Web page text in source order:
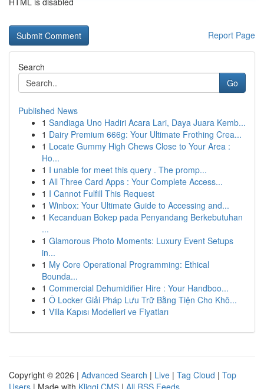
Report Page
Search
Go
Published News
1 Sandiaga Uno Hadiri Acara Lari, Daya Juara Kemb...
1 Dairy Premium 666g: Your Ultimate Frothing Crea...
1 Locate Gummy High Chews Close to Your Area :
Ho...
1 I unable for meet this query . The promp...
1 All Three Card Apps : Your Complete Access...
1 I Cannot Fulfill This Request
1 Winbox: Your Ultimate Guide to Accessing and...
1 Kecanduan Bokep pada Penyandang Berkebutuhan
...
1 Glamorous Photo Moments: Luxury Event Setups
in...
1 My Core Operational Programming: Ethical
Bounda...
1 Commercial Dehumidifier Hire : Your Handboo...
1 Ô Locker Giải Pháp Lưu Trữ Bằng Tiện Cho Khô...
1 Villa Kapısı Modelleri ve Fiyatları
Copyright © 2026 | Advanced Search | Live | Tag Cloud | Top
Users | Made with Kliqqi CMS | All RSS Feeds